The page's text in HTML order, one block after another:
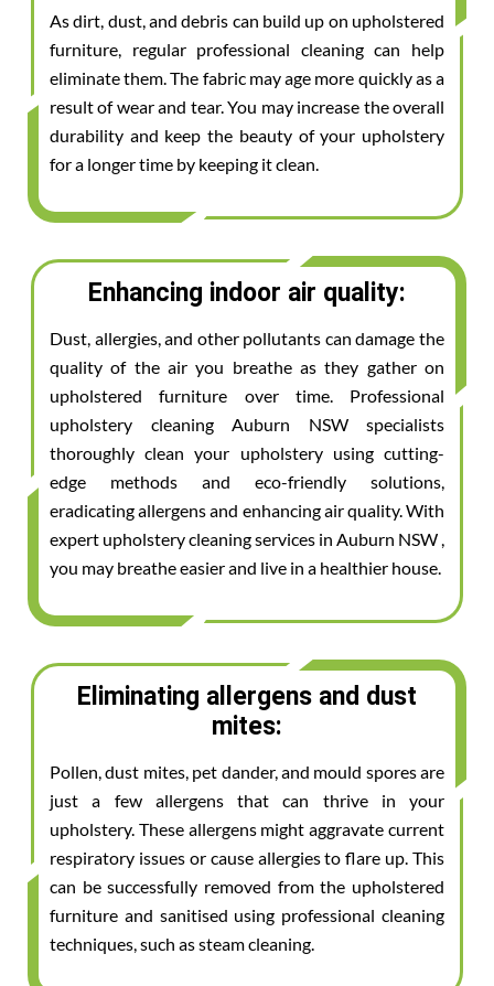
As dirt, dust, and debris can build up on upholstered
furniture, regular professional cleaning can help
eliminate them. The fabric may age more quickly as a
result of wear and tear. You may increase the overall
durability and keep the beauty of your upholstery
for a longer time by keeping it clean.
Enhancing indoor air quality:
Dust, allergies, and other pollutants can damage the
quality of the air you breathe as they gather on
upholstered furniture over time. Professional
upholstery cleaning Auburn NSW specialists
thoroughly clean your upholstery using cutting-
edge methods and eco-friendly solutions,
eradicating allergens and enhancing air quality. With
expert upholstery cleaning services in Auburn NSW ,
you may breathe easier and live in a healthier house.
Eliminating allergens and dust
mites:
Pollen, dust mites, pet dander, and mould spores are
just a few allergens that can thrive in your
upholstery. These allergens might aggravate current
respiratory issues or cause allergies to flare up. This
can be successfully removed from the upholstered
furniture and sanitised using professional cleaning
techniques, such as steam cleaning.